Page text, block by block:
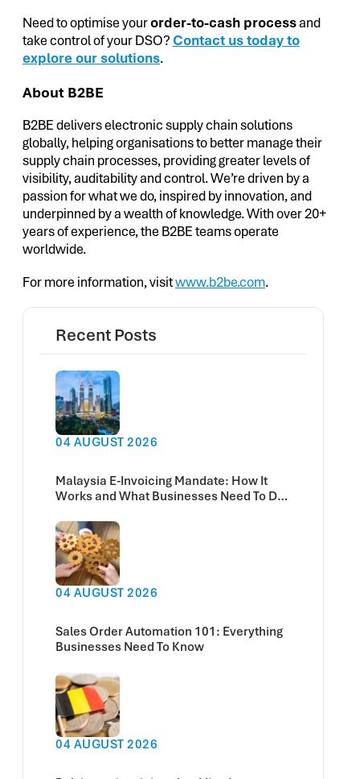
Need to optimise yourorder-to-cash processand
take control of your DSO? Contact us today to
explore our solutions.
About B2BE
B2BE delivers electronic supply chain solutions
globally, helping organisations to better manage their
supply chain processes, providing greater levels of
visibility, auditability and control. We’re driven by a
passion for what we do, inspired by innovation, and
underpinned by a wealth of knowledge. With over 20+
years of experience, the B2BE teams operate
worldwide.
For more information, visitwww.b2be.com.
Recent Posts
04 AUGUST 2026
Malaysia E-Invoicing Mandate: How It
Works and What Businesses Need To Do
04 AUGUST 2026
Sales Order Automation 101: Everything
Businesses Need To Know
04 AUGUST 2026